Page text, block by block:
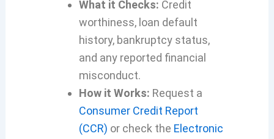
What it Checks: Credit
worthiness, loan default
history, bankruptcy status,
and any reported financial
misconduct.
How it Works: Request a
Consumer Credit Report
(CCR) or check the Electronic